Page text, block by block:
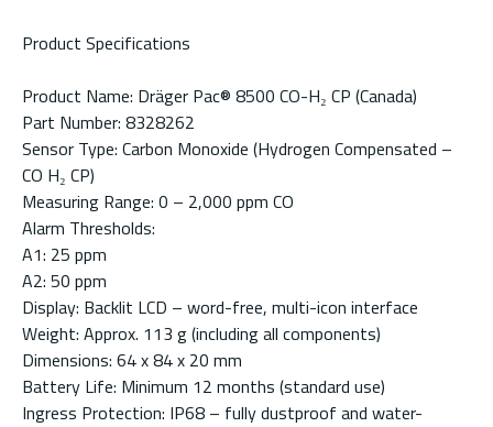
Product Specifications
Product Name: Dräger Pac® 8500 CO-H₂ CP (Canada)
Part Number: 8328262
Sensor Type: Carbon Monoxide (Hydrogen Compensated –
CO H₂ CP)
Measuring Range: 0 – 2,000 ppm CO
Alarm Thresholds:
A1: 25 ppm
A2: 50 ppm
Display: Backlit LCD – word-free, multi-icon interface
Weight: Approx. 113 g (including all components)
Dimensions: 64 x 84 x 20 mm
Battery Life: Minimum 12 months (standard use)
Ingress Protection: IP68 – fully dustproof and water-